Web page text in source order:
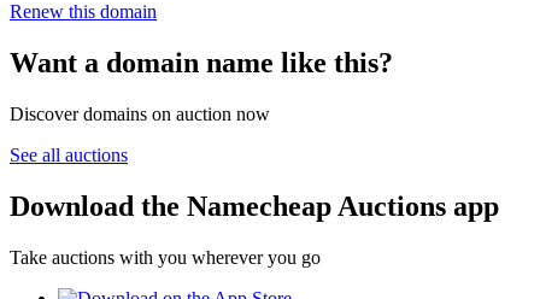
Renew this domain
Want a domain name like this?
Discover domains on auction now
See all auctions
Download the Namecheap Auctions app
Take auctions with you wherever you go